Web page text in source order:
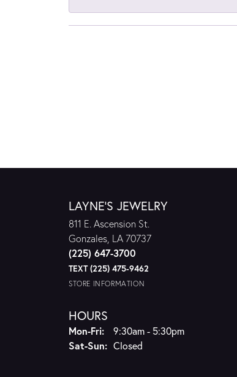
LAYNE'S JEWELRY
811 E. Ascension St.
Gonzales, LA 70737
(225) 647-3700
TEXT (225) 475-9462
STORE INFORMATION
HOURS
Mon-Fri:Monday - Friday:
9:30am - 5:30pm
Sat-Sun:Saturday - Sunday:
Closed